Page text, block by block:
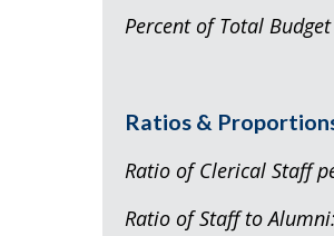
Percent of Total
Ratios &
Ratio of
Ratio of